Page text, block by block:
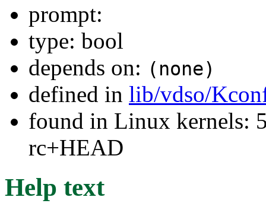
prompt:
type: bool
depends on: (none)
defined in lib/vdso/
found in Linux kernels:
rc+HEAD
Help text